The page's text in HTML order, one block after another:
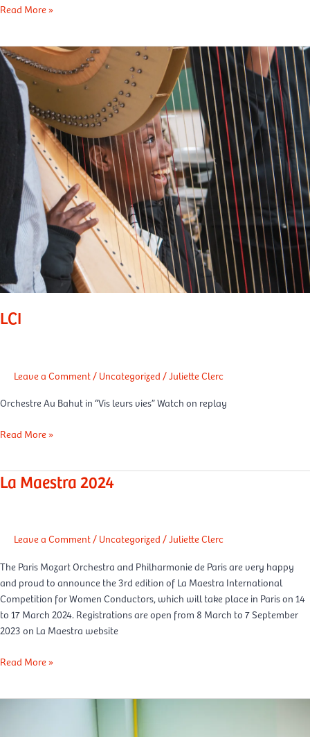
Read More »
LCI
Leave a Comment/Uncategorized/Juliette Clerc
Orchestre Au Bahut in “Vis leurs vies” Watch on replay
LCI
Read More »
La Maestra 2024
Leave a Comment/Uncategorized/Juliette Clerc
The Paris Mozart Orchestra and Philharmonie de Paris are very happy
and proud to announce the 3rd edition of La Maestra International
Competition for Women Conductors, which will take place in Paris on 14
to 17 March 2024. Registrations are open from 8 March to 7 September
2023 on La Maestra website
La
Read More »